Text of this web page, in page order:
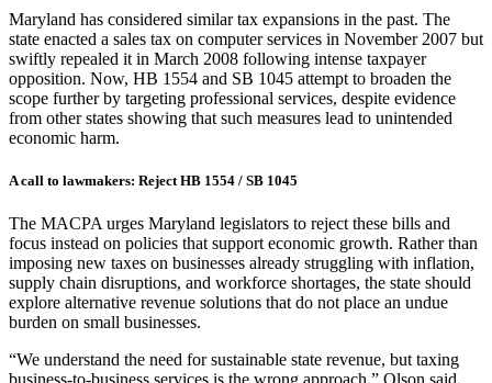
Maryland has considered similar tax expansions in the past. The
state enacted a sales tax on computer services in November 2007 but
swiftly repealed it in March 2008 following intense taxpayer
opposition. Now, HB 1554 and SB 1045 attempt to broaden the
scope further by targeting professional services, despite evidence
from other states showing that such measures lead to unintended
economic harm.
A call to lawmakers: Reject HB 1554 / SB 1045
The MACPA urges Maryland legislators to reject these bills and
focus instead on policies that support economic growth. Rather than
imposing new taxes on businesses already struggling with inflation,
supply chain disruptions, and workforce shortages, the state should
explore alternative revenue solutions that do not place an undue
burden on small businesses.
“We understand the need for sustainable state revenue, but taxing
business-to-business services is the wrong approach,” Olson said.